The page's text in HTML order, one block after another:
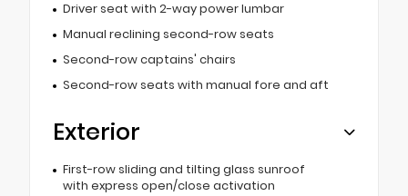
Driver seat with 2-way power lumbar
Manual reclining second-row seats
Second-row captains' chairs
Second-row seats with manual fore and aft
Exterior
First-row sliding and tilting glass sunroof
with express open/close activation